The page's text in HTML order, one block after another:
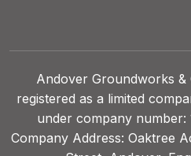
Andover Groundworks &
registered as a limited
under company number:
Company Address: Oaktree